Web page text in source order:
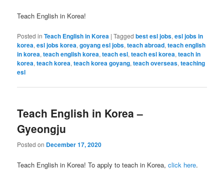
Teach English in Korea!
Posted in Teach English in Korea |Tagged best esl jobs,esl jobs in
korea,esl jobs korea,goyang esl jobs,teach abroad,teach english
in korea,teach english korea,teach esl,teach esl korea,teach in
korea,teach korea,teach korea goyang,teach overseas,teaching
esl
Teach English in Korea –
Gyeongju
Posted on December 17, 2020
Teach English in Korea! To apply to teach in Korea,click here.